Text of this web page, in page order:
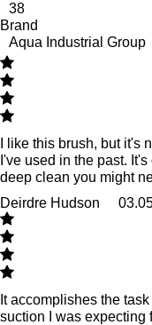
38
Brand
Aqua Industrial Group
I like this brush, but it's
I've used in the past.
deep clean you might
Deirdre Hudson
It accomplishes the
suction I was expecting